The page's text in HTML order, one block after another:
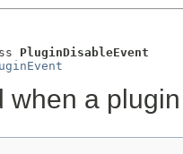
PluginDisableEvent
when a